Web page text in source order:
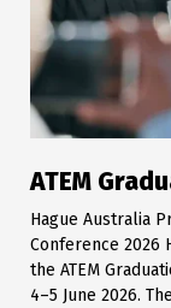
ATEM
Hague Australia
Conference 2026
the ATEM
4–5 June 2026.